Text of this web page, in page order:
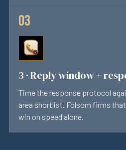
3 · Reply window +
Time the response protocol
area shortlist. Folsom firms
win on speed alone.